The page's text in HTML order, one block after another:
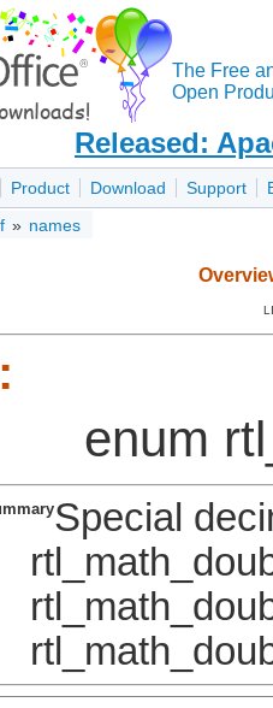
The Free
Open
Released:
Product Download Support
» names
enum
Special